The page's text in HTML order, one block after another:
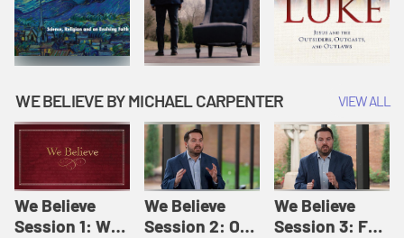
WE BELIEVE BY MICHAEL CARPENTER VIEW ALL
We Believe
Session 1: We
We Believe
Session 2: Of
We Believe
Session 3: For